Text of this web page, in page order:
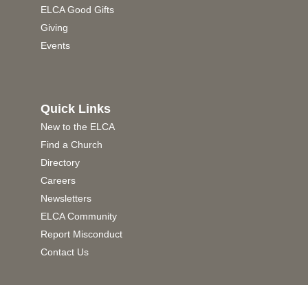
ELCA Good Gifts
Giving
Events
Quick Links
New to the ELCA
Find a Church
Directory
Careers
Newsletters
ELCA Community
Report Misconduct
Contact Us